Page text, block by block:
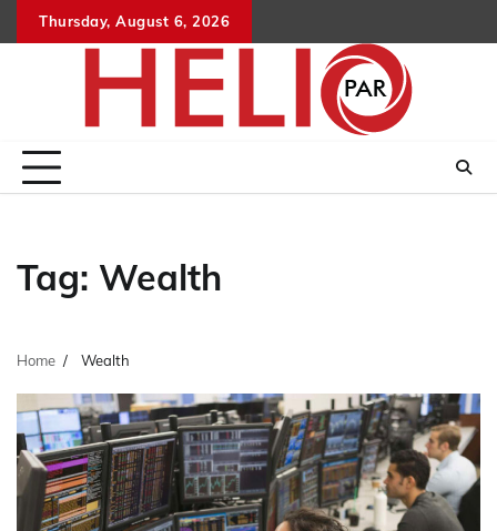
to
Thursday, August 6, 2026
Tag: Wealth
Home Wealth